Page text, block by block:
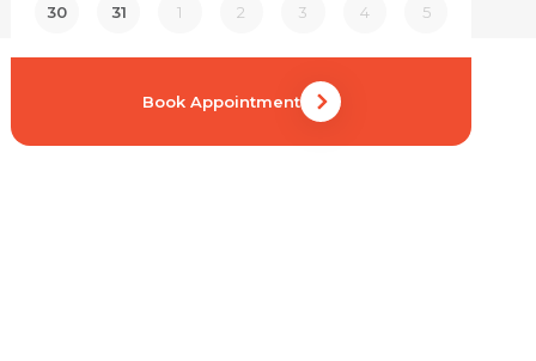
30 31 1 2 3 4 5
Book Appointment